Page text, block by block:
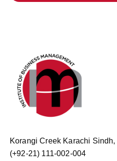
Korangi Creek Karachi
(+92-21) 111-002-004